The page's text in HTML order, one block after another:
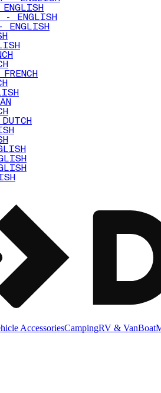
- ENGLISH
ENGLISH
AccessoriesCampingRV & VanBoat